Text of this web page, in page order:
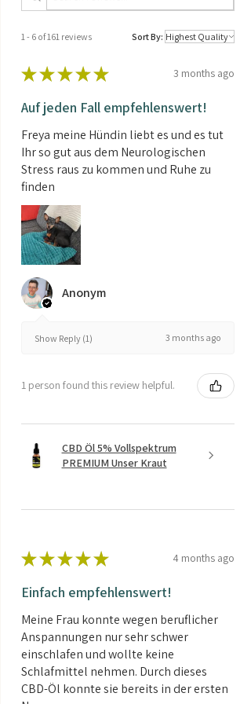
1 - 6 of 161 reviews Sort By:
★ ★ ★ ★ ★ 3 months ago
Auf jeden Fall empfehlenswert!
Freya meine Hündin liebt es und es tut
Ihr so gut aus dem Neurologischen
Stress raus zu kommen und Ruhe zu
finden
Anonym
Show Reply (1) 3 months ago
1 person found this review helpful.
CBD Öl 5% Vollspektrum
PREMIUM Unser Kraut
★ ★ ★ ★ ★ 4 months ago
Einfach empfehlenswert!
Meine Frau konnte wegen beruflicher
Anspannungen nur sehr schwer
einschlafen und wollte keine
Schlafmittel nehmen. Durch dieses
CBD-Öl konnte sie bereits in der ersten